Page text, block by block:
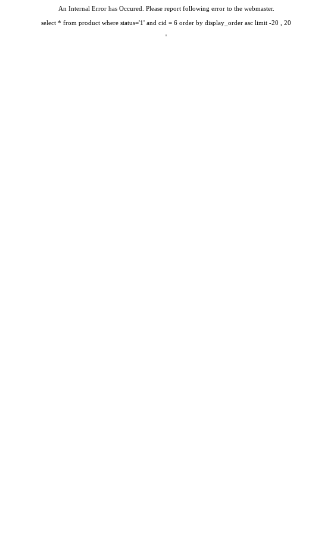
An Internal Error has Occured. Please report following error to the webmaster.
select * from product where status='1' and cid = 6 order by display_order asc limit -20 , 20
'